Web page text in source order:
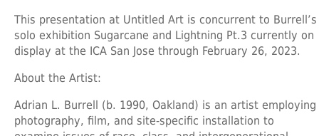
This presentation at Untitled Art is concurrent to Burrell’s
solo exhibition Sugarcane and Lightning Pt.3 currently on
display at the ICA San Jose through February 26, 2023.
About the Artist:
Adrian L. Burrell (b. 1990, Oakland) is an artist employing
photography, film, and site-specific installation to